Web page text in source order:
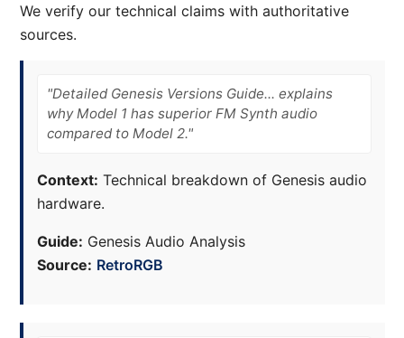
We verify our technical claims with authoritative
sources.
"Detailed Genesis Versions Guide... explains
why Model 1 has superior FM Synth audio
compared to Model 2."
Context: Technical breakdown of Genesis audio
hardware.
Guide: Genesis Audio Analysis
Source: RetroRGB